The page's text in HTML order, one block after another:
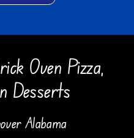
Oven Pizza,
Desserts
Alabama